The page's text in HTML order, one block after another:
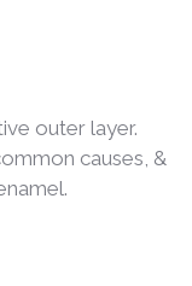
outer layer.
causes, &